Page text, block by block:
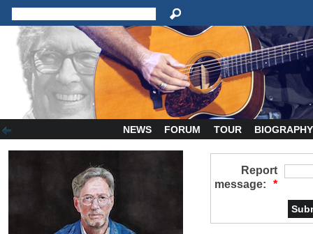
NEWS FORUM TOUR BIOGRAPHY
Report
message:
*